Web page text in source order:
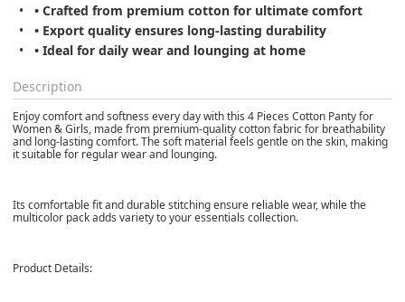
• Crafted from premium cotton for ultimate comfort
• Export quality ensures long-lasting durability
• Ideal for daily wear and lounging at home
Description
Enjoy comfort and softness every day with this 4 Pieces Cotton Panty for
Women & Girls, made from premium-quality cotton fabric for breathability
and long-lasting comfort. The soft material feels gentle on the skin, making
it suitable for regular wear and lounging.
Its comfortable fit and durable stitching ensure reliable wear, while the
multicolor pack adds variety to your essentials collection.
Product Details: